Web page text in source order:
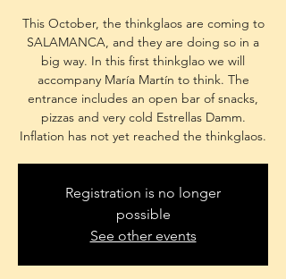
This October, the thinkglaos are coming to
SALAMANCA, and they are doing so in a
big way. In this first thinkglao we will
accompany María Martín to think. The
entrance includes an open bar of snacks,
pizzas and very cold Estrellas Damm.
Inflation has not yet reached the thinkglaos.
Registration is no longer
possible
See other events